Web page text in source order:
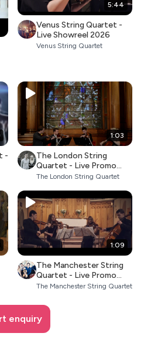
5:44
Venus String Quartet -
Live Showreel 2026
Venus String Quartet
-
1:03
The London String
Quartet - Live Promo
2026
The London String Quartet
1:09
The Manchester String
Quartet - Live Promo
2026
The Manchester String Quartet
enquiry